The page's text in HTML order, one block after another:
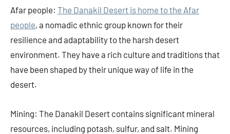
Afar people: The Danakil Desert is home to the Afar
people, a nomadic ethnic group known for their
resilience and adaptability to the harsh desert
environment. They have a rich culture and traditions that
have been shaped by their unique way of life in the
desert.
Mining: The Danakil Desert contains significant mineral
resources, including potash, sulfur, and salt. Mining